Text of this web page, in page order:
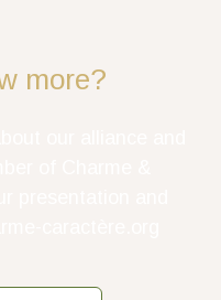
more?